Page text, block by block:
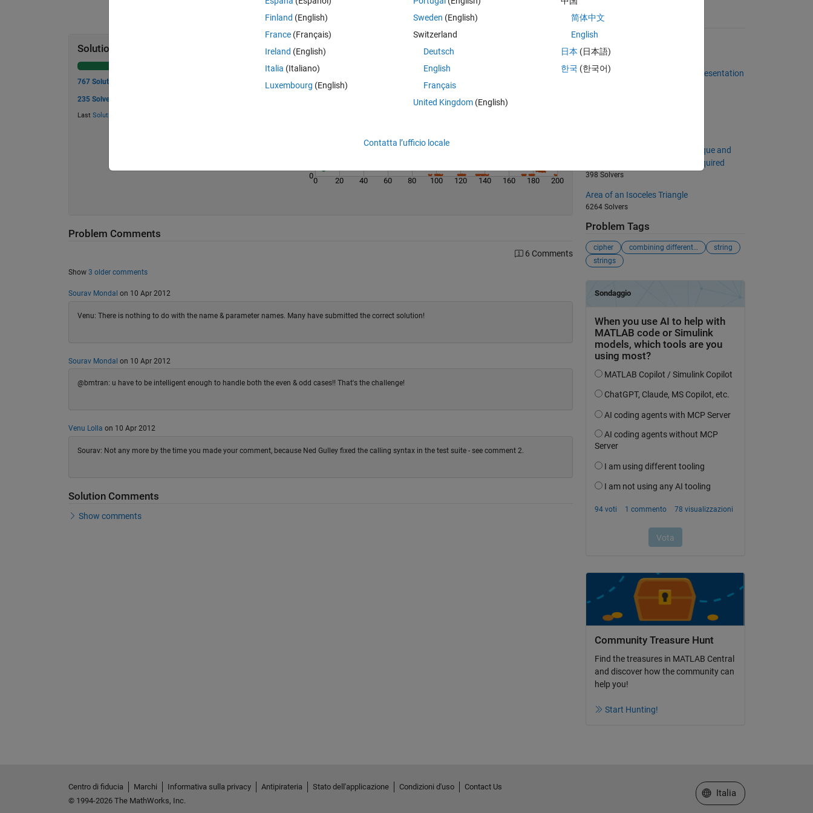
Solution Stats
767 Solutions
235 Solvers
Last Solution
Last 200 Solutions
0 20 40 60 80 100 120 140 160 180 200
0
250
Problem Comments
6 Comments
Show 3 older comments
Sourav Mondal on 10 Apr 2012
Venu: There is nothing to do with the name & parameter names. Many have submitted the correct solution!
Sourav Mondal on 10 Apr 2012
@bmtran: u have to be intelligent enough to handle both the even & odd cases!! That's the challenge!
Venu Lolla on 10 Apr 2012
Sourav: Not any more by the time you made your comment, because Ned Gulley fixed the calling syntax in the test suite - see comment 2.
Solution Comments
Show comments
Suggested Problems
4574 Solvers
Number of 1s in the Binary Representation
Implement a bubble sort technique and
output the number of swaps required
398 Solvers
Area of an Isoceles Triangle
6264 Solvers
Problem Tags
cipher combining different lengths
string
strings
Community Treasure Hunt
Find the treasures in MATLAB Central
and discover how the community can
help you!
Start Hunting!
Finland (English)
France (Français)
Ireland (English)
Italia (Italiano)
Luxembourg (English)
Sweden (English)
Switzerland
Deutsch
English
Français
United Kingdom(English)
简体中文
English
日本 (日本語)
한국 (한국어)
Contatta l’ufficio locale
Centro di fiducia Marchi Informativa sulla privacy Antipirateria Stato dell'applicazione Condizioni d'uso
Contact Us
© 1994-2026 The MathWorks, Inc.
Seleziona un sito web
Italia